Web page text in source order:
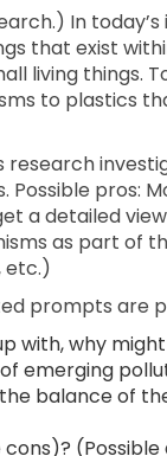
In
that exist
living things.
to plastics
pros:
a detailed
as part of
etc.)
prompts are
with, why
emerging
balance of